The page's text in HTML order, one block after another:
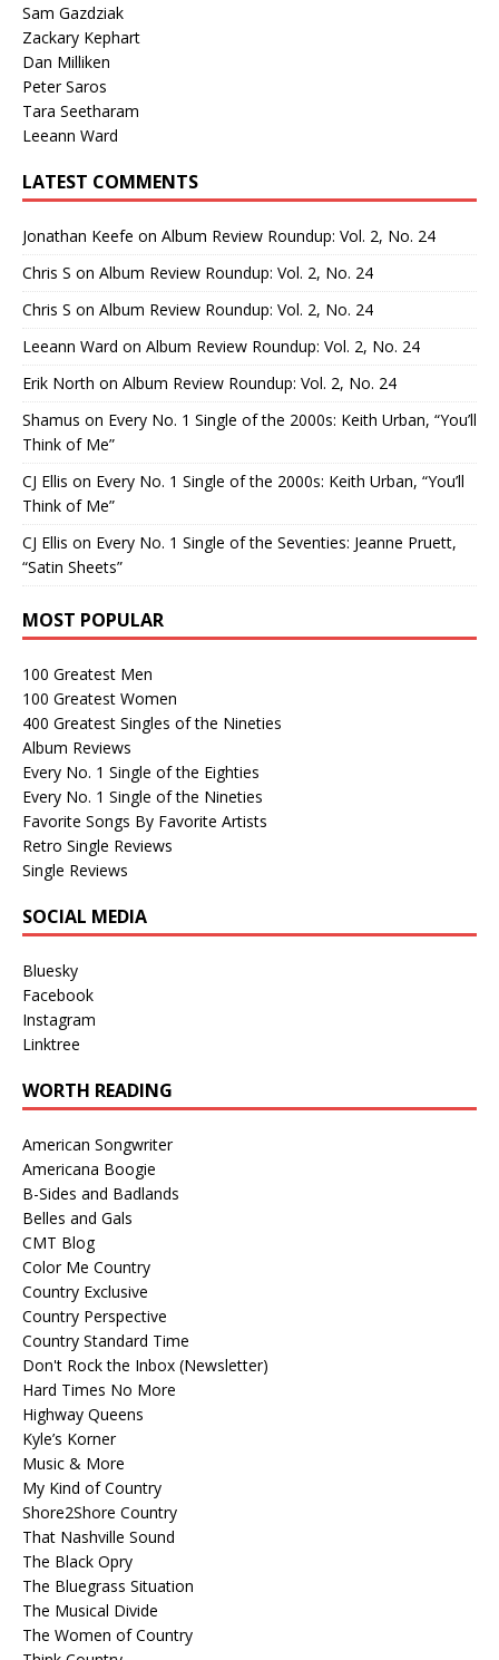
Sam Gazdziak
Zackary Kephart
Dan Milliken
Peter Saros
Tara Seetharam
Leeann Ward
LATEST COMMENTS
Jonathan Keefe on Album Review Roundup: Vol. 2, No. 24
Chris S on Album Review Roundup: Vol. 2, No. 24
Chris S on Album Review Roundup: Vol. 2, No. 24
Leeann Ward on Album Review Roundup: Vol. 2, No. 24
Erik North on Album Review Roundup: Vol. 2, No. 24
Shamus on Every No. 1 Single of the 2000s: Keith Urban, “You’ll
Think of Me”
CJ Ellis on Every No. 1 Single of the 2000s: Keith Urban, “You’ll
Think of Me”
CJ Ellis on Every No. 1 Single of the Seventies: Jeanne Pruett,
“Satin Sheets”
MOST POPULAR
100 Greatest Men
100 Greatest Women
400 Greatest Singles of the Nineties
Album Reviews
Every No. 1 Single of the Eighties
Every No. 1 Single of the Nineties
Favorite Songs By Favorite Artists
Retro Single Reviews
Single Reviews
SOCIAL MEDIA
Bluesky
Facebook
Instagram
Linktree
WORTH READING
American Songwriter
Americana Boogie
B-Sides and Badlands
Belles and Gals
CMT Blog
Color Me Country
Country Exclusive
Country Perspective
Country Standard Time
Don't Rock the Inbox (Newsletter)
Hard Times No More
Highway Queens
Kyle’s Korner
Music & More
My Kind of Country
Shore2Shore Country
That Nashville Sound
The Black Opry
The Bluegrass Situation
The Musical Divide
The Women of Country